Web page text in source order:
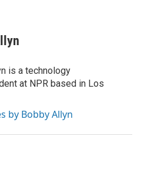
is a technology
at NPR based in Los
by Bobby Allyn